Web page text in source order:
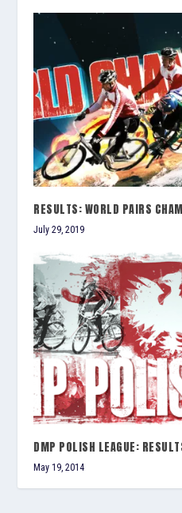
RESULTS: WORLD PAIRS
July 29, 2019
DMP POLISH LEAGUE:
May 19, 2014